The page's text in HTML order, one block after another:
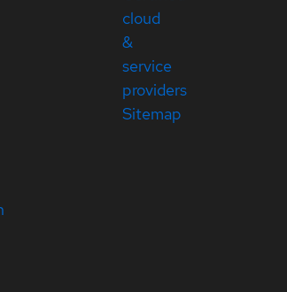
cloud
&
service
providers
Sitemap